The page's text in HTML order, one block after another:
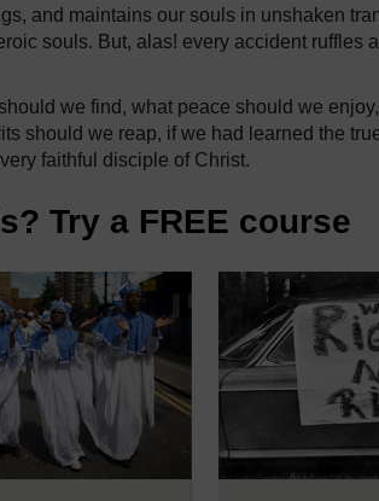
and maintains our souls in unshaken
souls. But, alas! every accident ruffles
we find, what peace should we
should we reap, if we had learned the
faithful disciple of Christ.
Try a FREE course